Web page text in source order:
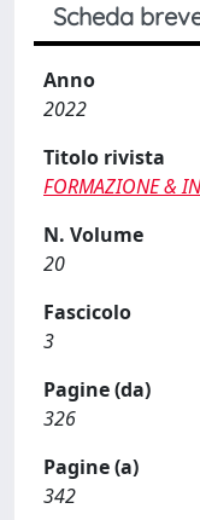
Scheda
Anno
2022
Titolo rivista
FORMAZIONE &
N. Volume
20
Fascicolo
3
Pagine (da)
326
Pagine (a)
342